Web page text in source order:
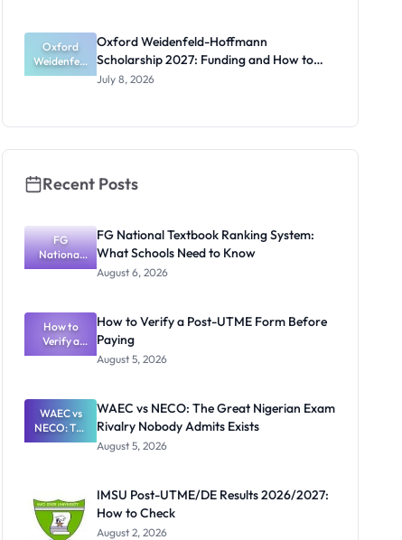
s 2026:
Stipends
and How to
Apply
Oxford
Weidenfeld
-Hoffmann
Apply
Oxford Weidenfeld-Hoffmann
Scholarship 2027: Funding and How to
Apply
July 8, 2026
Recent Posts
FG
National
Textbook
What
Schools
Need to
Know
FG National Textbook Ranking System:
What Schools Need to Know
August 6, 2026
How to
Verify a
Post-UTME
Paying
How to Verify a Post-UTME Form Before
Paying
August 5, 2026
WAEC vs
NECO: The
Great
Nobody
Admits
Exists
WAEC vs NECO: The Great Nigerian Exam
Rivalry Nobody Admits Exists
August 5, 2026
IMSU Post-UTME/DE Results 2026/2027:
How to Check
August 2, 2026